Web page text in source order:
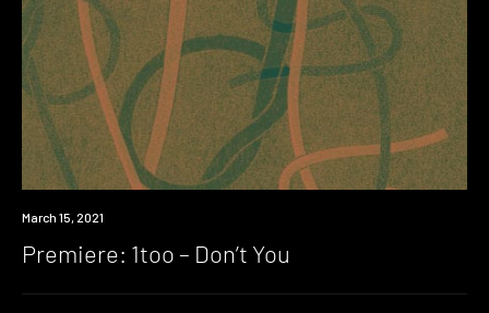
Premiere
March 15, 2021
Premiere: 1too – Don’t You